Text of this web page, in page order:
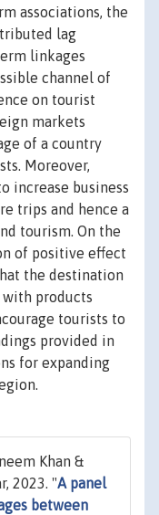
associations, the
lag
linkages
channel of
on tourist
markets
of a country
Moreover,
increase business
trips and hence a
tourism. On the
of positive effect
the destination
products
tourists to
provided in
for expanding
Khan &
2023. "A panel
between